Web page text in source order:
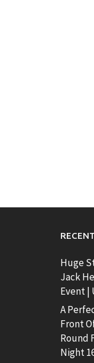
Huge
Jack
Event |
A
Front
Round
Night